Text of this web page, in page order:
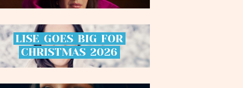
LISE GOES BIG FOR
CHRISTMAS 2026